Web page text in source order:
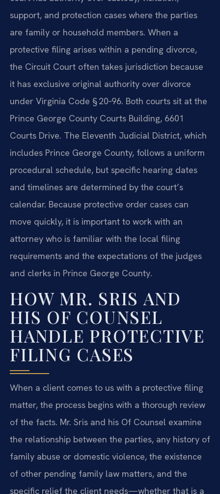
support, and protection cases where the parties
are family or household members. When a
protective filing arises within a pending divorce,
the Circuit Court often takes jurisdiction because
it has exclusive original authority over divorce
under Virginia Code § 20‑96. Both courts sit at the
Prince George County Courts Building, 6601
Courts Drive. The Eleventh Judicial District, which
includes Prince George County, follows a uniform
procedural schedule, but specific hearing dates
and timelines are determined by the court’s
calendar. Because protective order cases can
move quickly, it is important to work with an
attorney who is familiar with the local filing
requirements and the expectations of the judges
and clerks in Prince George County.
HOW MR. SRIS AND
HIS OF COUNSEL
HANDLE PROTECTIVE
FILING CASES
When a client comes to us with a protective filing
matter, the process begins with a thorough review
of the facts. Mr. Sris and his Of Counsel examine
the relationship between the parties, any history of
family abuse or domestic violence, the existence
of other pending family law matters, and the
specific relief the client needs—whether that is a